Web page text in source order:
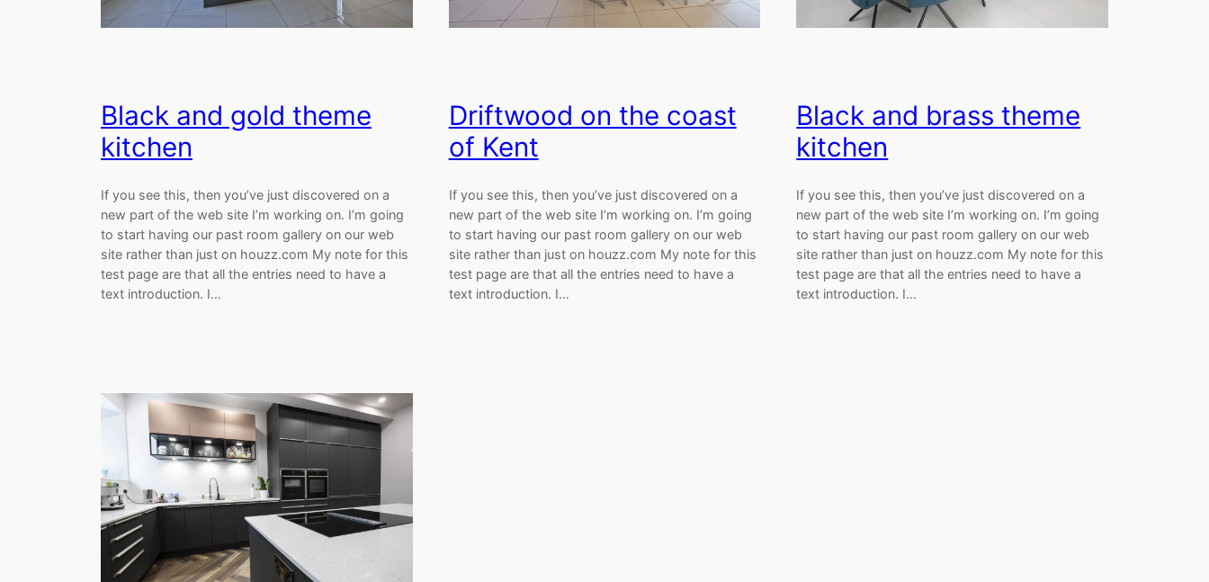
Black and gold theme
kitchen
If you see this, then you’ve just discovered on a
new part of the web site I’m working on. I’m going
to start having our past room gallery on our web
site rather than just on houzz.com My note for this
test page are that all the entries need to have a
text introduction. I…
Driftwood on the coast
of Kent
If you see this, then you’ve just discovered on a
new part of the web site I’m working on. I’m going
to start having our past room gallery on our web
site rather than just on houzz.com My note for this
test page are that all the entries need to have a
text introduction. I…
Black and brass theme
kitchen
If you see this, then you’ve just discovered on a
new part of the web site I’m working on. I’m going
to start having our past room gallery on our web
site rather than just on houzz.com My note for this
test page are that all the entries need to have a
text introduction. I…